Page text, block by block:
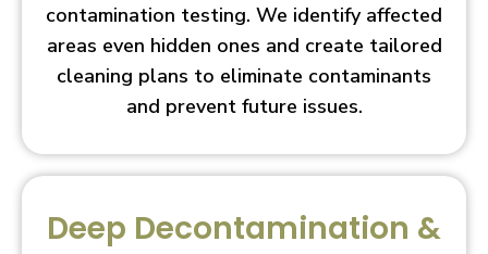
contamination testing. We identify affected
areas even hidden ones and create tailored
cleaning plans to eliminate contaminants
and prevent future issues.
Deep Decontamination &